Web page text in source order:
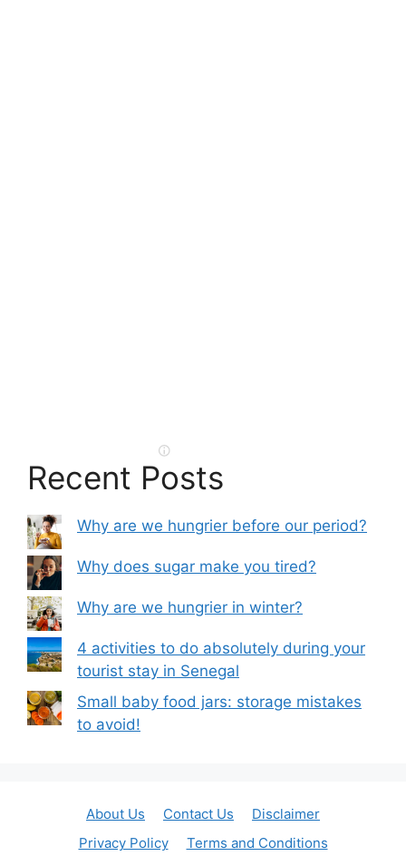
Recent Posts
Why are we hungrier before our period?
Why does sugar make you tired?
Why are we hungrier in winter?
4 activities to do absolutely during your
tourist stay in Senegal
Small baby food jars: storage mistakes
to avoid!
About Us Contact Us
Disclaimer
Privacy Policy
Terms and Conditions